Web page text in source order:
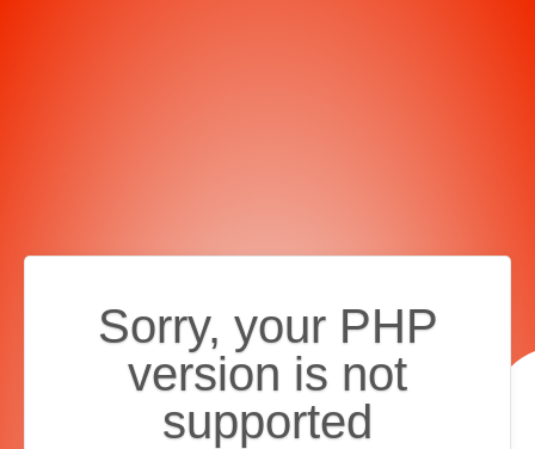
Sorry, your PHP
version is not
supported